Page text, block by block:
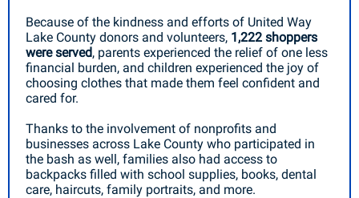
Because of the kindness and efforts of United Way
Lake County donors and volunteers, 1,222 shoppers
were served, parents experienced the relief of one less
financial burden, and children experienced the joy of
choosing clothes that made them feel confident and
cared for.
Thanks to the involvement of nonprofits and
businesses across Lake County who participated in
the bash as well, families also had access to
backpacks filled with school supplies, books, dental
care, haircuts, family portraits, and more.